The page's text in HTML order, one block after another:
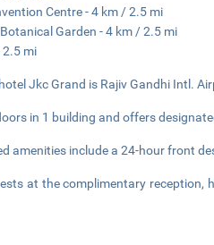
Centre - 4 km / 2.5 mi
Garden - 4 km / 2.5 mi
2.5 mi
Jkc Grand is Rajiv Gandhi Intl.
in 1 building and offers
amenities include a 24-hour front
at the complimentary reception,